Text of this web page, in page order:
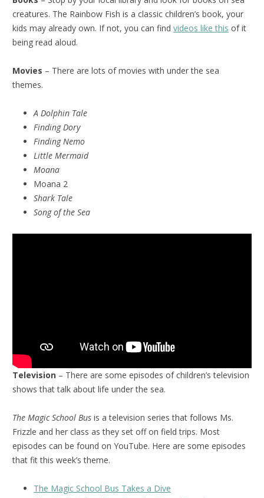
creatures. The Rainbow Fish is a classic children’s book, your
kids may already own. If not, you can find videos like this of it
being read aloud.
Movies – There are lots of movies with under the sea
themes.
A Dolphin Tale
Finding Dory
Finding Nemo
Little Mermaid
Moana
Moana 2
Shark Tale
Song of the Sea
Television – There are some episodes of children’s television
shows that talk about life under the sea.
The Magic School Bus is a television series that follows Ms.
Frizzle and her class as they set off on field trips. Most
episodes can be found on YouTube. Here are some episodes
that fit this week’s theme.
The Magic School Bus Takes a Dive